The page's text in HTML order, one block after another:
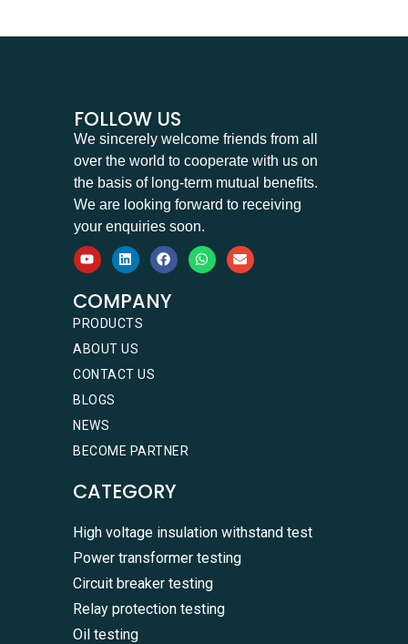
FOLLOW US
We sincerely welcome friends from all
over the world to cooperate with us on
the basis of long-term mutual benefits.
We are looking forward to receiving
your enquiries soon.
COMPANY
PRODUCTS
ABOUT US
CONTACT US
BLOGS
NEWS
BECOME PARTNER
CATEGORY
High voltage insulation withstand test
Power transformer testing
Circuit breaker testing
Relay protection testing
Oil testing